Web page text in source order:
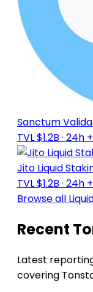
Sanctum
TVL $1.2B · 24h
Jito Liquid
TVL $1.2B · 24h
Browse all
Recent
Latest
covering